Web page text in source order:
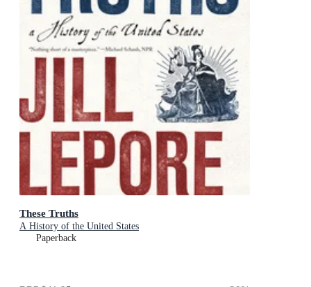
These Truths
A History of the United States
Paperback